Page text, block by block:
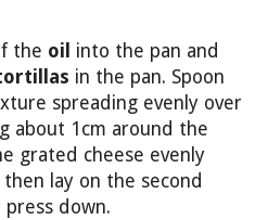
the oil into the pan and
in the pan. Spoon
spreading evenly over
about 1cm around the
grated cheese evenly
lay on the second
down.